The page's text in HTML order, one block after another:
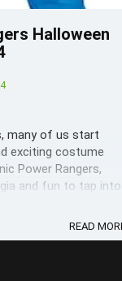
Halloween
many of us start
exciting costume
Power Rangers,
and fun to tap into
six best Power
...
READ